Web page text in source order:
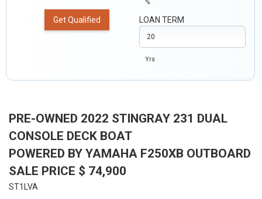
Get Qualified
%
LOAN TERM
Yrs
PRE-OWNED 2022 STINGRAY 231 DUAL
CONSOLE DECK BOAT
POWERED BY YAMAHA F250XB OUTBOARD
SALE PRICE $ 74,900
ST1LVA